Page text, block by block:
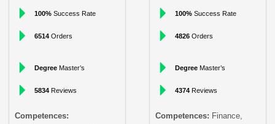
100%Success Rate
6514Orders
Degree Master’s
5834 Reviews
Competences:
100%Success Rate
4826Orders
Degree Master’s
4374 Reviews
Competences: Finance,